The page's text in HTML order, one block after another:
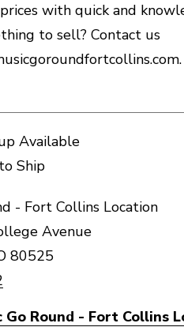
with quick and
to sell? Contact us
Available
Ship
- Fort Collins Location
Avenue
80525
Go Round - Fort Collins